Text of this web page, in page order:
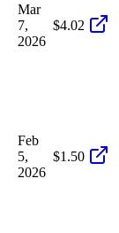
Mar
7,
2026
$4.02
Feb
5,
2026
$1.50